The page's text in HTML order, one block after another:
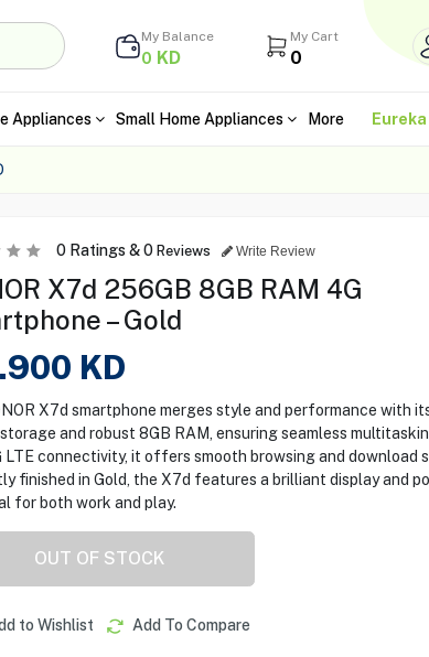
My Balance
0 KD
My Cart
0
Appliances Small Home Appliances More
0Ratings &0 Reviews Write Review
X7d 256GB 8GB RAM 4G
– Gold
KD
X7d smartphone merges style and performance with
and robust 8GB RAM, ensuring seamless
LTE connectivity, it offers smooth browsing and download
finished in Gold, the X7d features a brilliant display and
for both work and play.
OUT OF STOCK
to Wishlist Add To Compare